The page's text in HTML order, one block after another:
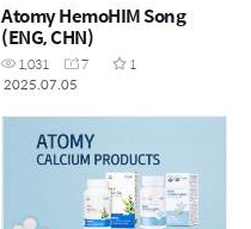
Atomy HemoHIM Song
(ENG, CHN)
1,031 7
1
2025.07.05